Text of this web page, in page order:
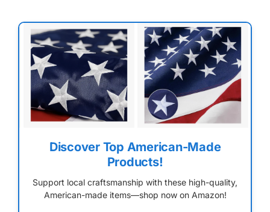
Discover Top American-Made
Products!
Support local craftsmanship with these high-quality,
American-made items—shop now on Amazon!